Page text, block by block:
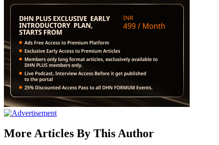
More Articles By This Author